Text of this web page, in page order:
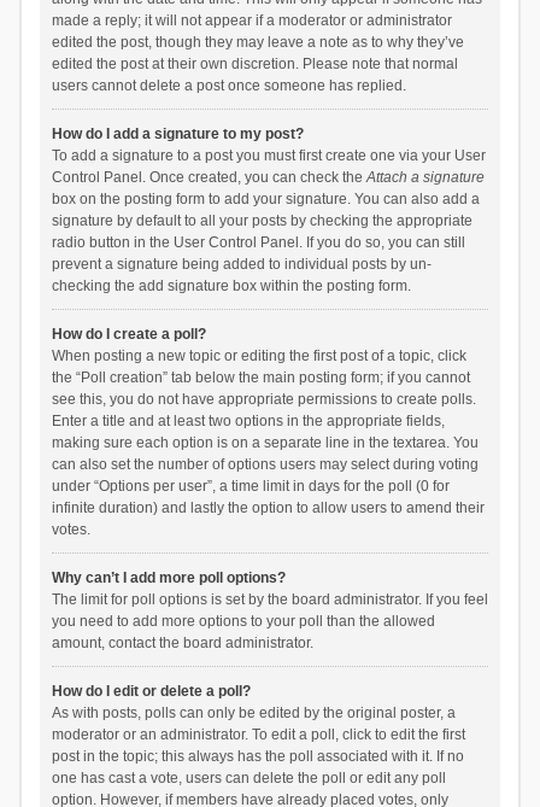
made a reply; it will not appear if a moderator or administrator
edited the post, though they may leave a note as to why they’ve
edited the post at their own discretion. Please note that normal
users cannot delete a post once someone has replied.
How do I add a signature to my post?
To add a signature to a post you must first create one via your User
Control Panel. Once created, you can check theAttach a signature
box on the posting form to add your signature. You can also add a
signature by default to all your posts by checking the appropriate
radio button in the User Control Panel. If you do so, you can still
prevent a signature being added to individual posts by un-
checking the add signature box within the posting form.
How do I create a poll?
When posting a new topic or editing the first post of a topic, click
the “Poll creation” tab below the main posting form; if you cannot
see this, you do not have appropriate permissions to create polls.
Enter a title and at least two options in the appropriate fields,
making sure each option is on a separate line in the textarea. You
can also set the number of options users may select during voting
under “Options per user”, a time limit in days for the poll (0 for
infinite duration) and lastly the option to allow users to amend their
votes.
Why can’t I add more poll options?
The limit for poll options is set by the board administrator. If you feel
you need to add more options to your poll than the allowed
amount, contact the board administrator.
How do I edit or delete a poll?
As with posts, polls can only be edited by the original poster, a
moderator or an administrator. To edit a poll, click to edit the first
post in the topic; this always has the poll associated with it. If no
one has cast a vote, users can delete the poll or edit any poll
option. However, if members have already placed votes, only